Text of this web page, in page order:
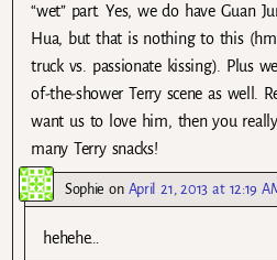
“wet” part. Yes, we do have Guan
Hua, but that is nothing to this
truck vs. passionate kissing). Plus
of-the-shower Terry scene as well.
want us to love him, then you
many Terry snacks!
Sophie on April 21, 2013 at 12:19
hehehe…